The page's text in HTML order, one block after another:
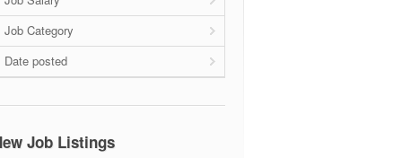
Job Category
Date posted
Job Listings